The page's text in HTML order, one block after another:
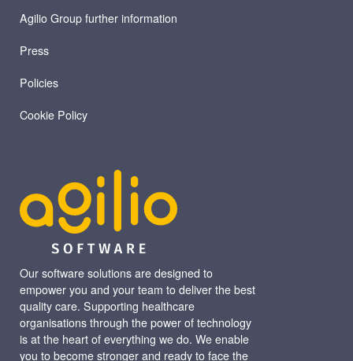
Our software solutions are designed to
empower you and your team to deliver the best
quality care. Supporting healthcare
organisations through the power of technology
is at the heart of everything we do. We enable
you to become stronger and ready to face the
Agilio Group further information
Press
Policies
Cookie Policy